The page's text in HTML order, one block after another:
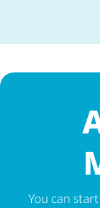
You can